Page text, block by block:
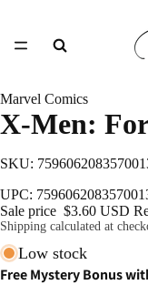
Marvel Comics
X-Men:
SKU:
UPC:
Sale price $3.60 USD
Shipping calculated at
Low stock
Free Mystery Bonus